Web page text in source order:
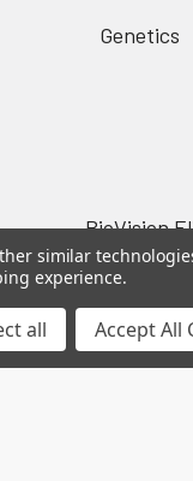
Genetics
BioVision
Mybiosource
BioVision
similar
experience.
all Accept All